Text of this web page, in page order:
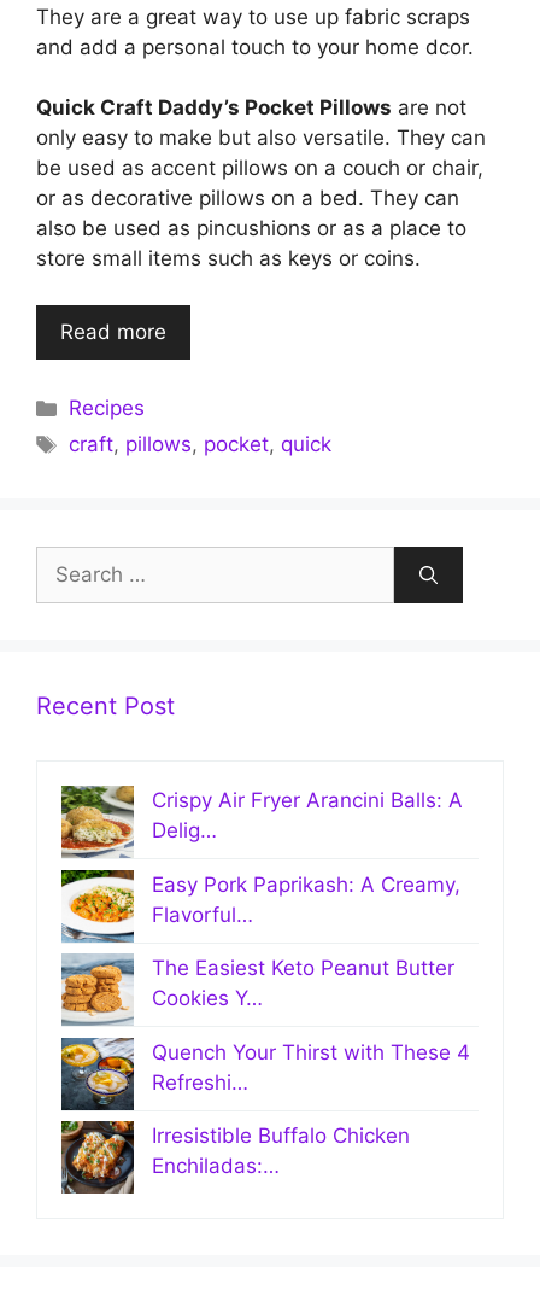
They are a great way to use up fabric scraps
and add a personal touch to your home dcor.
Quick Craft Daddy’s Pocket Pillows are not
only easy to make but also versatile. They can
be used as accent pillows on a couch or chair,
or as decorative pillows on a bed. They can
also be used as pincushions or as a place to
store small items such as keys or coins.
Read more
Categories
Recipes
Tags
craft, pillows, pocket,quick
Search
for:
Recent Post
Crispy Air Fryer Arancini Balls: A
Delig…
Easy Pork Paprikash: A Creamy,
Flavorful…
The Easiest Keto Peanut Butter
Cookies Y…
Quench Your Thirst with These 4
Refreshi…
Irresistible Buffalo Chicken
Enchiladas:…